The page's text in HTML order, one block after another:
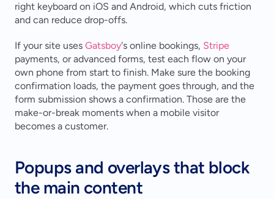
right keyboard on iOS and Android, which cuts friction
and can reduce drop-offs.
If your site uses Gatsboy's online bookings, Stripe
payments, or advanced forms, test each flow on your
own phone from start to finish. Make sure the booking
confirmation loads, the payment goes through, and the
form submission shows a confirmation. Those are the
make-or-break moments when a mobile visitor
becomes a customer.
Popups and overlays that block
the main content